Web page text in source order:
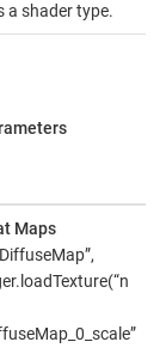
a shader type.
Maps